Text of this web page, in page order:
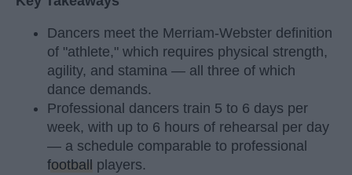
Dancers meet the Merriam-Webster definition
of "athlete," which requires physical strength,
agility, and stamina — all three of which
dance demands.
Professional dancers train 5 to 6 days per
week, with up to 6 hours of rehearsal per day
— a schedule comparable to professional
football
players.